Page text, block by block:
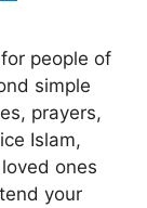
people of
simple
prayers,
Islam,
ones
your